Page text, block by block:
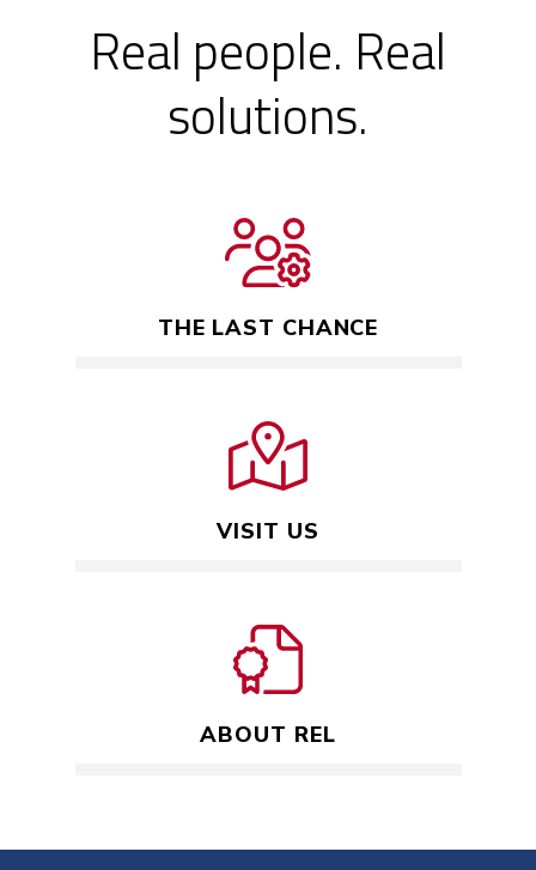
Real people. Real
solutions.
THE LAST CHANCE
VISIT US
ABOUT REL